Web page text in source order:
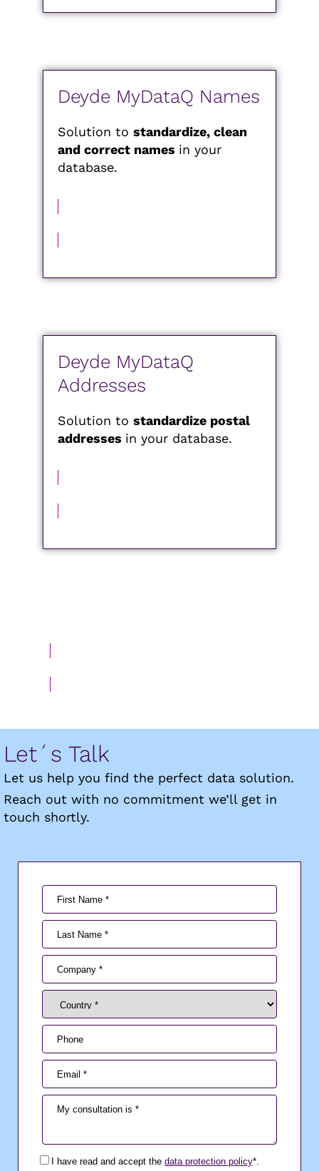
Deyde MyDataQ Names
Solution to standardize, clean
and correct names in your
database.
Deyde MyDataQ
Addresses
Solution to standardize postal
addresses in your database.
Let´s Talk
Let us help you find the perfect data solution.
Reach out with no commitment we’ll get in
touch shortly.